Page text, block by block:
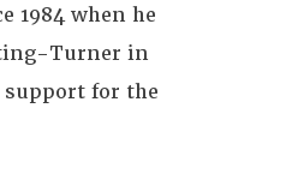
1984 when he
Turner in
support for the